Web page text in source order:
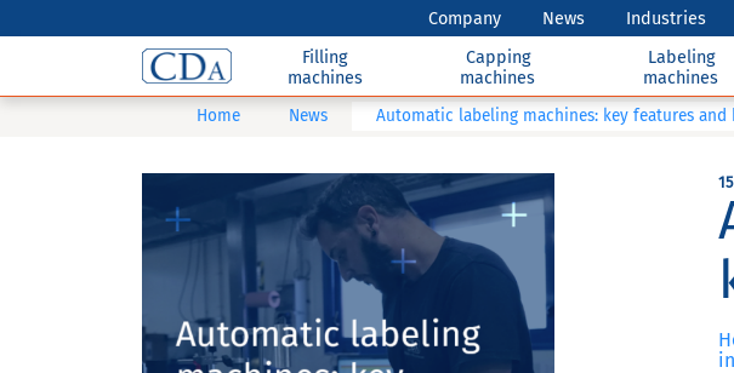
Company News Industries
Filling
machines
Capping
machines
Labeling
machines
Home News Automatic labeling machines: key features and